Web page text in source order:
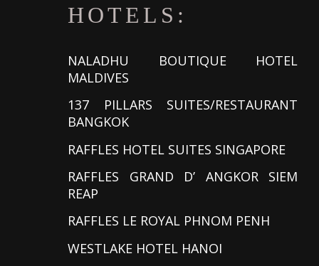
HOTELS:
NALADHU BOUTIQUE HOTEL
MALDIVES
137 PILLARS SUITES/RESTAURANT
BANGKOK
RAFFLES HOTEL SUITES SINGAPORE
RAFFLES GRAND D’ ANGKOR SIEM
REAP
RAFFLES LE ROYAL PHNOM PENH
WESTLAKE HOTEL HANOI